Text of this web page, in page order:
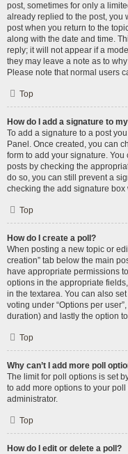
post, sometimes for only a
already replied to the post, you
post when you return to the
along with the date and time.
reply; it will not appear if a
they may leave a note as to
Please note that normal users
Top
How do I add a signature to
To add a signature to a post
Panel. Once created, you can
form to add your signature.
posts by checking the
do so, you can still prevent a
checking the add signature
Top
How do I create a poll?
When posting a new topic or
creation” tab below the main
have appropriate permissions
options in the appropriate
in the textarea. You can also
voting under “Options per
duration) and lastly the option
Top
Why can’t I add more poll
The limit for poll options is set
to add more options to your
administrator.
Top
How do I edit or delete a poll?